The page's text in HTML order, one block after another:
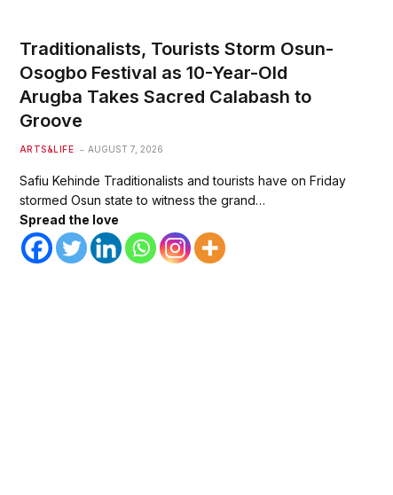
Traditionalists, Tourists Storm Osun-
Osogbo Festival as 10-Year-Old
Arugba Takes Sacred Calabash to
Groove
ARTS&LIFE AUGUST 7, 2026
Safiu Kehinde Traditionalists and tourists have on Friday
stormed Osun state to witness the grand…
Spread the love